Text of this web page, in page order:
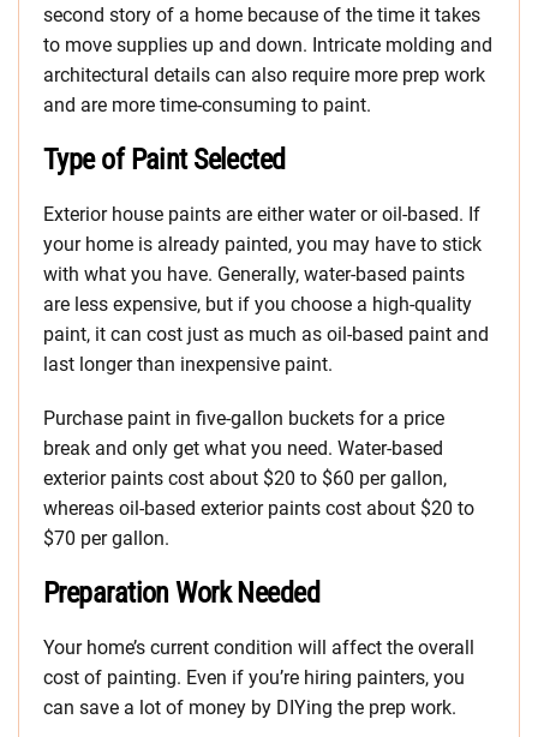
second story of a home because of the time it takes
to move supplies up and down. Intricate molding and
architectural details can also require more prep work
and are more time-consuming to paint.
Type of Paint Selected
Exterior house paints are either water or oil-based. If
your home is already painted, you may have to stick
with what you have. Generally, water-based paints
are less expensive, but if you choose a high-quality
paint, it can cost just as much as oil-based paint and
last longer than inexpensive paint.
Purchase paint in five-gallon buckets for a price
break and only get what you need. Water-based
exterior paints cost about $20 to $60 per gallon,
whereas oil-based exterior paints cost about $20 to
$70 per gallon.
Preparation Work Needed
Your home’s current condition will affect the overall
cost of painting. Even if you’re hiring painters, you
can save a lot of money by DIYing the prep work.